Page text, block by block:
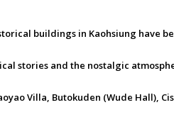
buildings in Kaohsiung have
stories and the nostalgic
Villa, Butokuden (Wude Hall),